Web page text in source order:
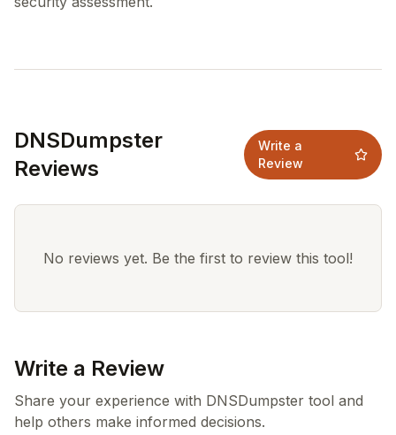
DNSDumpster
Reviews
Write a
Review
No reviews yet. Be the first to review this tool!
Write a Review
Share your experience with DNSDumpster tool and
help others make informed decisions.